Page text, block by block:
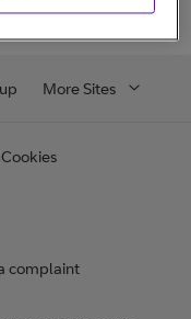
More Sites
Cookies
complaint